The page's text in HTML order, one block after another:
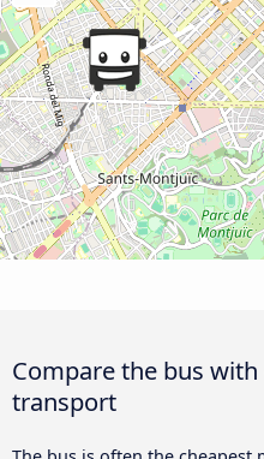
Compare the bus
transport